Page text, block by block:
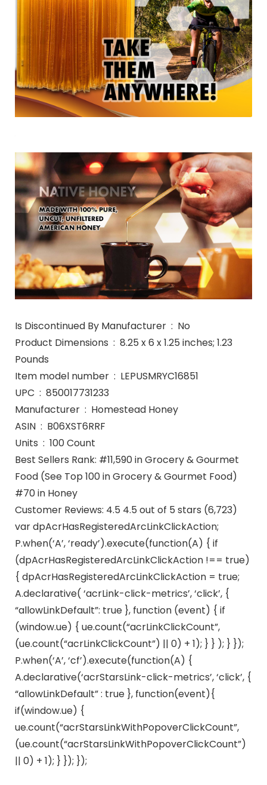
Is Discontinued By Manufacturer ‏ : ‎ No
Product Dimensions ‏ : ‎ 8.25 x 6 x 1.25 inches; 1.23
Pounds
Item model number ‏ : ‎ LEPUSMRYC16851
UPC ‏ : ‎ 850017731233
Manufacturer ‏ : ‎ Homestead Honey
ASIN ‏ : ‎ B06XST6RRF
Units ‏ : ‎ 100 Count
Best Sellers Rank: #11,590 in Grocery & Gourmet
Food (See Top 100 in Grocery & Gourmet Food)
#70 in Honey
Customer Reviews: 4.5 4.5 out of 5 stars (6,723)
var dpAcrHasRegisteredArcLinkClickAction;
P.when(‘A’, ‘ready’).execute(function(A) { if
(dpAcrHasRegisteredArcLinkClickAction !== true)
{ dpAcrHasRegisteredArcLinkClickAction = true;
A.declarative( ‘acrLink-click-metrics’, ‘click’, {
“allowLinkDefault”: true }, function (event) { if
(window.ue) { ue.count(“acrLinkClickCount”,
(ue.count(“acrLinkClickCount”) || 0) + 1); } } ); } });
P.when(‘A’, ‘cf’).execute(function(A) {
A.declarative(‘acrStarsLink-click-metrics’, ‘click’, {
“allowLinkDefault” : true }, function(event){
if(window.ue) {
ue.count(“acrStarsLinkWithPopoverClickCount”,
(ue.count(“acrStarsLinkWithPopoverClickCount”)
|| 0) + 1); } }); });